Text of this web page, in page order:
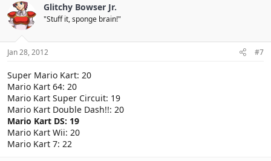
Glitchy Bowser Jr.
"Stuff it, sponge brain!"
Jan 28, 2012 #7
Super Mario Kart: 20
Mario Kart 64: 20
Mario Kart Super Circuit: 19
Mario Kart Double Dash!!: 20
Mario Kart DS: 19
Mario Kart Wii: 20
Mario Kart 7: 22